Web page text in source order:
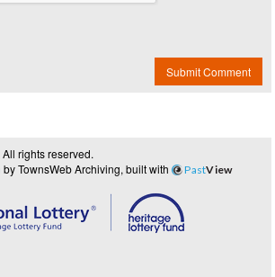
Submit Comment
rights reserved.
by TownsWeb Archiving, built with PastView